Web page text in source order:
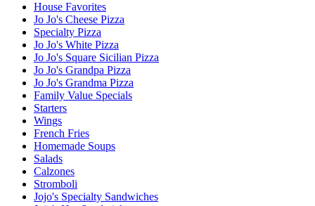
House Favorites
Jo Jo's Cheese Pizza
Specialty Pizza
Jo Jo's White Pizza
Jo Jo's Square Sicilian Pizza
Jo Jo's Grandpa Pizza
Jo Jo's Grandma Pizza
Family Value Specials
Starters
Wings
French Fries
Homemade Soups
Salads
Calzones
Stromboli
Jojo's Specialty Sandwiches